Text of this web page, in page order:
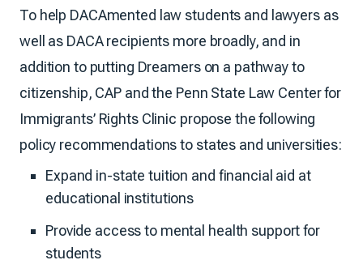
To help DACAmented law students and lawyers as
well as DACA recipients more broadly, and in
addition to putting Dreamers on a pathway to
citizenship, CAP and the Penn State Law Center for
Immigrants’ Rights Clinic propose the following
policy recommendations to states and universities:
Expand in-state tuition and financial aid at
educational institutions
Provide access to mental health support for
students